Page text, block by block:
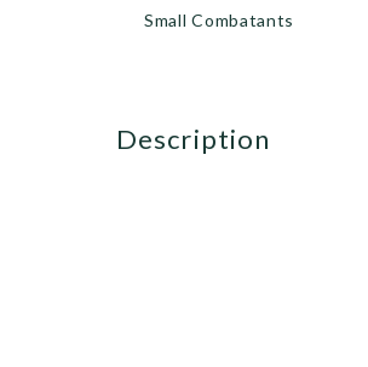
Small Combatants
description